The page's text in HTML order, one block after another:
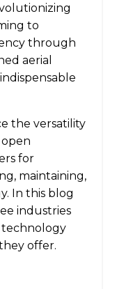
to
through
aerial
the versatility
for
maintaining,
In this blog
industries
offer.